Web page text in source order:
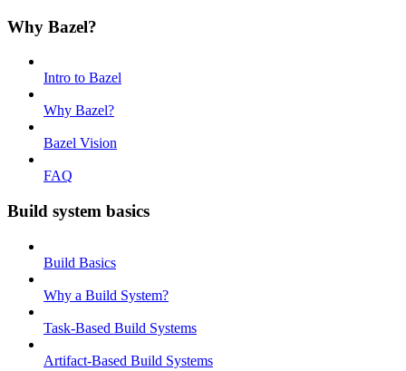
Why Bazel?
Intro to Bazel
Why Bazel?
Bazel Vision
FAQ
Build system basics
Build Basics
Why a Build System?
Task-Based Build Systems
Artifact-Based Build Systems